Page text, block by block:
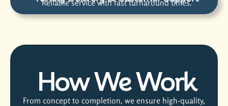
Reliable service with fast turnaround times.
How We Work
From concept to completion, we ensure high-quality,